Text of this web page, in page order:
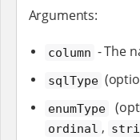
Arguments:
column - The
sqlType
enumType
ordinal ,